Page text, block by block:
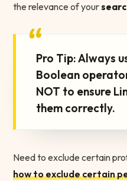
the relevance of your
“Pro Tip: Always
Boolean
NOT to ensure
them correctly.
Need to exclude certain
how to exclude certain